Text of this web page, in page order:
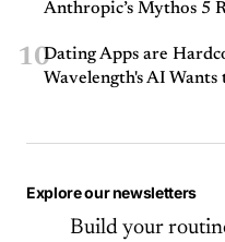
Anthropic’s Mythos 5
10Dating Apps are
Wavelength's AI
Explore our newsletters
Build your